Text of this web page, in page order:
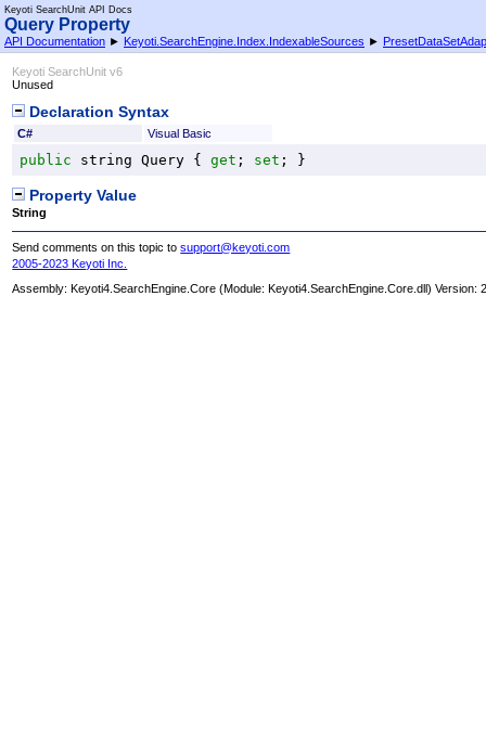
Keyoti SearchUnit API Docs
Query Property
API Documentation ► Keyoti.SearchEngine.Index.IndexableSources ►
Keyoti SearchUnit v6
Unused
Declaration Syntax
C# Visual Basic
public string Query { get ; set ; }
Property Value
String
Send comments on this topic tosupport@keyoti.com
2005-2023 Keyoti Inc.
Assembly:Keyoti4.SearchEngine.Core (Module: Keyoti4.SearchEngine.Core.dll) Version: